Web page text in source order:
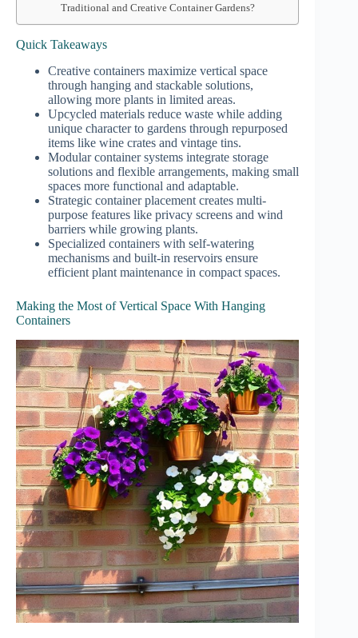
Traditional and Creative Container Gardens?
Quick Takeaways
Creative containers maximize vertical space
through hanging and stackable solutions,
allowing more plants in limited areas.
Upcycled materials reduce waste while adding
unique character to gardens through repurposed
items like wine crates and vintage tins.
Modular container systems integrate storage
solutions and flexible arrangements, making small
spaces more functional and adaptable.
Strategic container placement creates multi-
purpose features like privacy screens and wind
barriers while growing plants.
Specialized containers with self-watering
mechanisms and built-in reservoirs ensure
efficient plant maintenance in compact spaces.
Making the Most of Vertical Space With Hanging
Containers